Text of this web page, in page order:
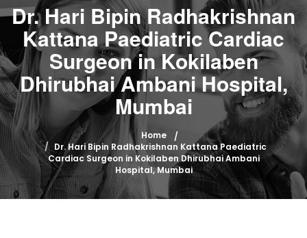
Dr. Hari Bipin Radhakrishnan
Kattana Paediatric Cardiac
Surgeon in Kokilaben
Dhirubhai Ambani Hospital,
Mumbai
Home
Dr. Hari Bipin Radhakrishnan Kattana Paediatric
Cardiac Surgeon in Kokilaben Dhirubhai Ambani
Hospital, Mumbai